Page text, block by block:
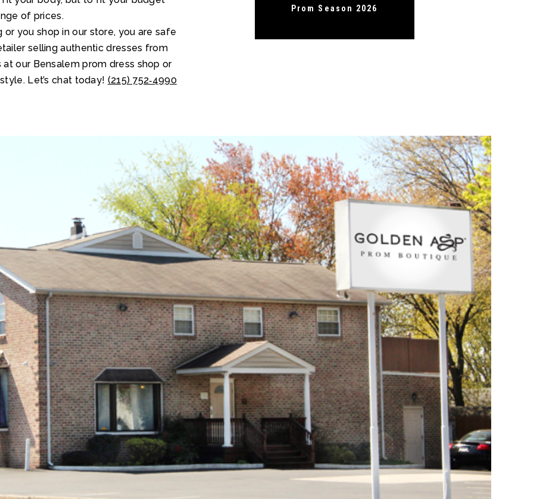
of prices.
you shop in our store, you are safe
selling authentic dresses from
our Bensalem prom dress shop or
Let’s chat today! (215) 752‑4990
Prom Season 2026